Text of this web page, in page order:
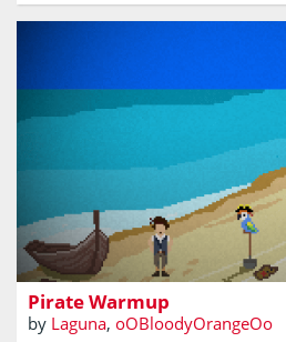
Pirate Warmup
by Laguna, oOBloodyOrangeOo